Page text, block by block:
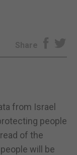
Share
from Israel
people
of the
will be